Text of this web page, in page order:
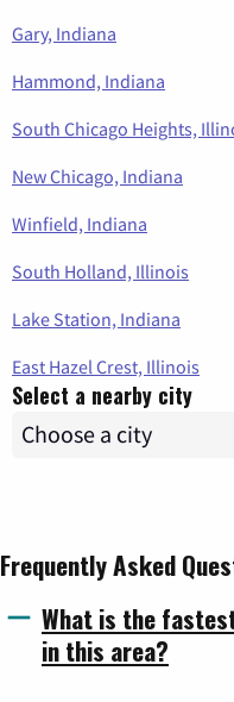
Gary, Indiana
Hammond, Indiana
South Chicago Heights,
New Chicago, Indiana
Winfield, Indiana
South Holland, Illinois
Lake Station, Indiana
East Hazel Crest, Illinois
Select a nearby city
Frequently Asked
What is the
in this area?